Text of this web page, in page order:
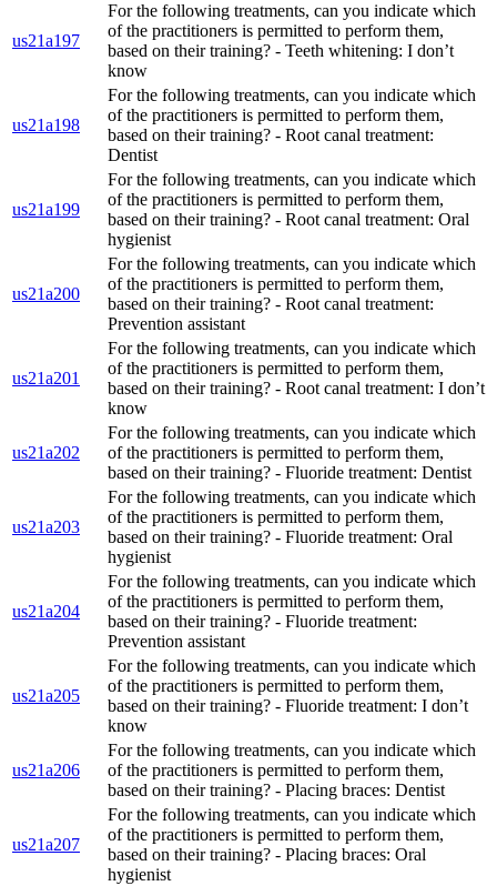
us21a197
For the following treatments, can you indicate which
of the practitioners is permitted to perform them,
based on their training? - Teeth whitening: I don’t
know
us21a198
For the following treatments, can you indicate which
of the practitioners is permitted to perform them,
based on their training? - Root canal treatment:
Dentist
us21a199
For the following treatments, can you indicate which
of the practitioners is permitted to perform them,
based on their training? - Root canal treatment: Oral
hygienist
us21a200
For the following treatments, can you indicate which
of the practitioners is permitted to perform them,
based on their training? - Root canal treatment:
Prevention assistant
us21a201
For the following treatments, can you indicate which
of the practitioners is permitted to perform them,
based on their training? - Root canal treatment: I don’t
know
us21a202
For the following treatments, can you indicate which
of the practitioners is permitted to perform them,
based on their training? - Fluoride treatment: Dentist
us21a203
For the following treatments, can you indicate which
of the practitioners is permitted to perform them,
based on their training? - Fluoride treatment: Oral
hygienist
us21a204
For the following treatments, can you indicate which
of the practitioners is permitted to perform them,
based on their training? - Fluoride treatment:
Prevention assistant
us21a205
For the following treatments, can you indicate which
of the practitioners is permitted to perform them,
based on their training? - Fluoride treatment: I don’t
know
us21a206
For the following treatments, can you indicate which
of the practitioners is permitted to perform them,
based on their training? - Placing braces: Dentist
us21a207
For the following treatments, can you indicate which
of the practitioners is permitted to perform them,
based on their training? - Placing braces: Oral
hygienist